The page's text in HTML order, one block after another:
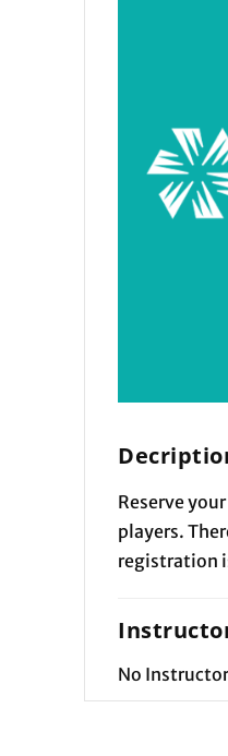
Reserve
players.
registration
No